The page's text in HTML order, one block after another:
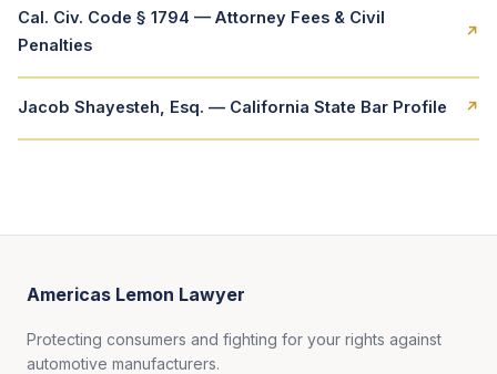
Cal. Civ. Code § 1794 — Attorney Fees & Civil
Penalties
↗
Jacob Shayesteh, Esq. — California State Bar Profile ↗
Americas Lemon Lawyer
Protecting consumers and fighting for your rights against
automotive manufacturers.